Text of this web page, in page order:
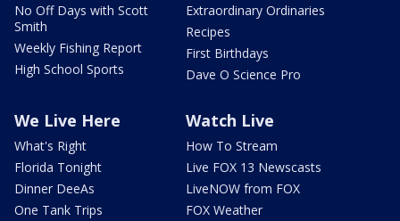
No Off Days with Scott
Smith
Weekly Fishing Report
High School Sports
Extraordinary Ordinaries
Recipes
First Birthdays
Dave O Science Pro
We Live Here
What's Right
Florida Tonight
Dinner DeeAs
One Tank Trips
Watch Live
How To Stream
Live FOX 13 Newscasts
LiveNOW from FOX
FOX Weather